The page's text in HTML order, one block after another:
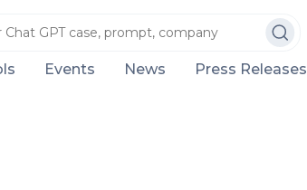
Events News Press Releases